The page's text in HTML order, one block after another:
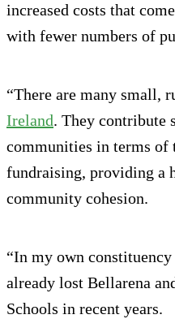
increased costs that
with fewer numbers of
“There are many small,
Ireland. They contribute
communities in terms of
fundraising, providing a
community cohesion.
“In my own
already lost Bellarena
Schools in recent years.